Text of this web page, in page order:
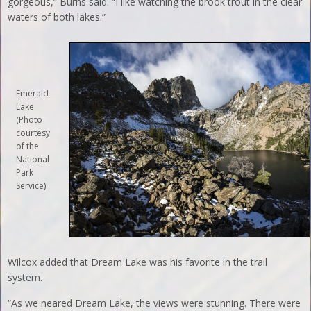
waters of both lakes.”
Emerald
Lake
(Photo
courtesy
of the
National
Park
Service).
Wilcox added that Dream Lake was his favorite in the trail
system.
“As we neared Dream Lake, the views were stunning. There were